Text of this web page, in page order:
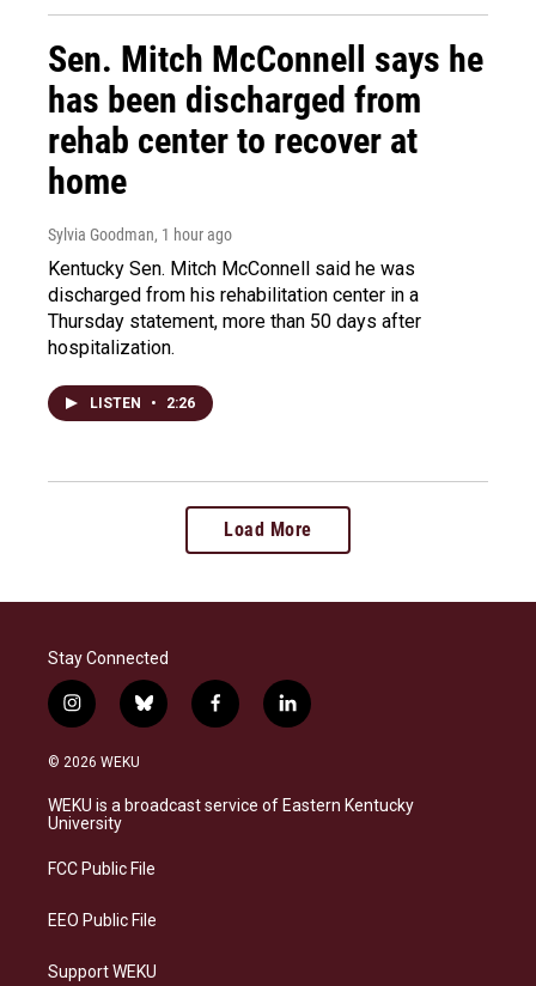
Sen. Mitch McConnell says he
has been discharged from
rehab center to recover at
home
Sylvia Goodman, 1 hour ago
Kentucky Sen. Mitch McConnell said he was
discharged from his rehabilitation center in a
Thursday statement, more than 50 days after
hospitalization.
LISTEN • 2:26
Load More
Stay Connected
i
n
s
a
g
a
b
l
s
k
f
a
b
o
l
i
e
d
© 2026 WEKU
WEKU is a broadcast service of Eastern Kentucky
University
FCC Public File
EEO Public File
Support WEKU